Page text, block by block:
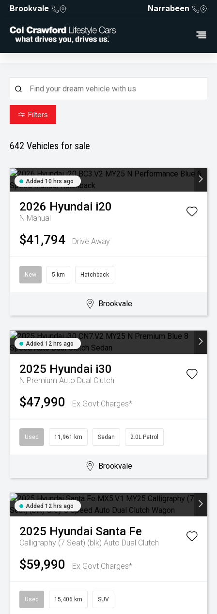
Brookvale Narrabeen
Filters
642 Vehicles for sale
Added 10 hrs ago
2026 Hyundai i20
N Manual
$41,794 Drive Away
New 5 km Hatchback
Brookvale
Added 12 hrs ago
2025 Hyundai i30
N Premium Auto Dual Clutch
$47,990 Ex Govt Charges*
Used 11,961 km Sedan 2.0L Petrol
Brookvale
Added 12 hrs ago
2025 Hyundai Santa Fe
Calligraphy (7 Seat) (blk) Auto Dual Clutch
$59,990 Ex Govt Charges*
Used 15,406 km SUV